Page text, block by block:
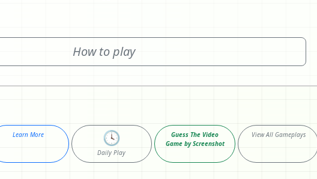
How to play
Learn More 🕓
Daily Play
Guess The Video
Game by Screenshot
View All Gameplays